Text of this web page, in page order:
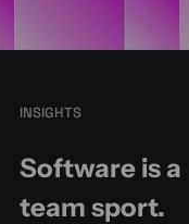
INSIGHTS
Software is a
team sport.